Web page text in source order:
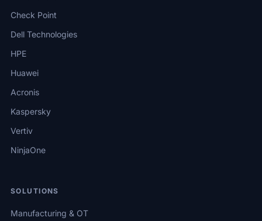
Check Point
Dell Technologies
HPE
Huawei
Acronis
Kaspersky
Vertiv
NinjaOne
SOLUTIONS
Manufacturing & OT